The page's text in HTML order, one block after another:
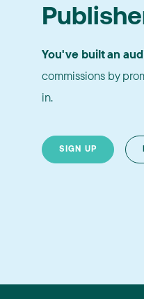
You've built an
commissions by
in.
SIGN UP